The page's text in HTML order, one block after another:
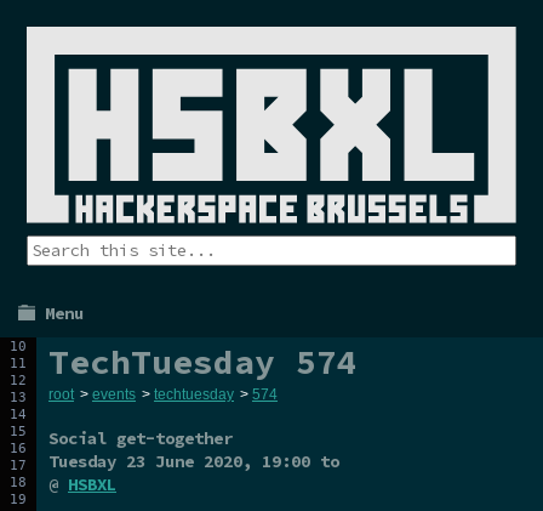
Menu
TechTuesday 574
root > events > techtuesday > 574
Social get-together
Tuesday 23 June 2020, 19:00 to
@ HSBXL